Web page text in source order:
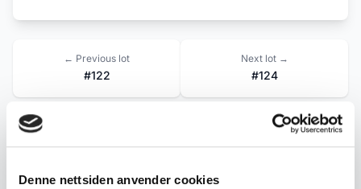
Denne nettsiden anvender cookies
← Previous lot
#122
Next lot →
#124